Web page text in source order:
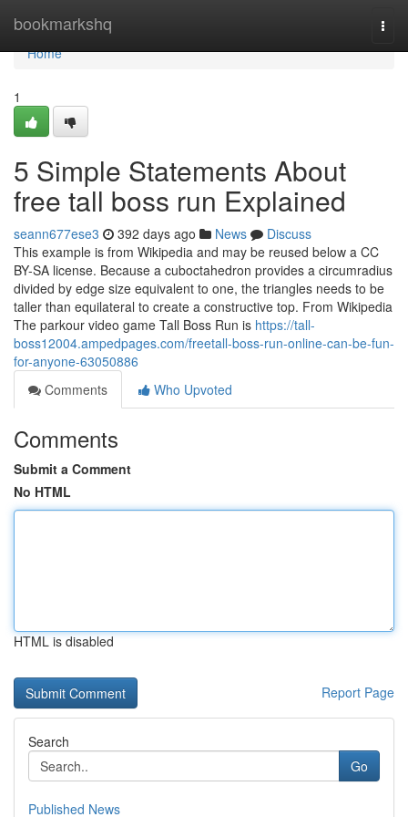
bookmarkshq
Home
Home
1
5 Simple Statements About
free tall boss run Explained
seann677ese3 392 days ago News
Discuss
This example is from Wikipedia and may be reused below a CC
BY-SA license. Because a cuboctahedron provides a circumradius
divided by edge size equivalent to one, the triangles needs to be
taller than equilateral to create a constructive top. From Wikipedia
The parkour video game Tall Boss Run is https://tall-
boss12004.ampedpages.com/freetall-boss-run-online-can-be-fun-
for-anyone-63050886
Comments
Who Upvoted
Comments
Submit a Comment
No HTML
HTML is disabled
Report Page
Search
Go
Published News